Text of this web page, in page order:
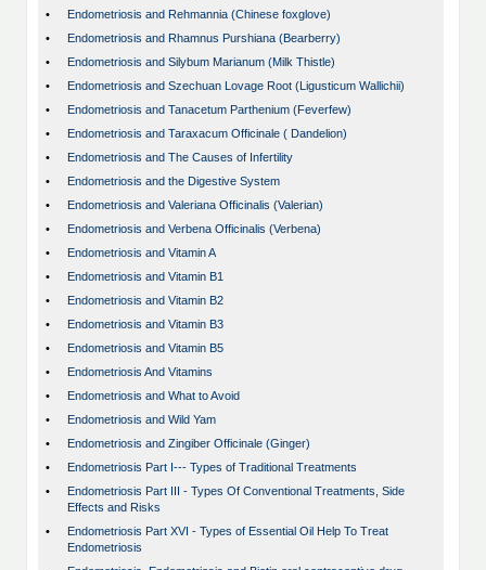
•
Endometriosis and Rehmannia (Chinese foxglove)
•
Endometriosis and Rhamnus Purshiana (Bearberry)
•
Endometriosis and Silybum Marianum (Milk Thistle)
•
Endometriosis and Szechuan Lovage Root (Ligusticum Wallichii)
•
Endometriosis and Tanacetum Parthenium (Feverfew)
•
Endometriosis and Taraxacum Officinale ( Dandelion)
•
Endometriosis and The Causes of Infertility
•
Endometriosis and the Digestive System
•
Endometriosis and Valeriana Officinalis (Valerian)
•
Endometriosis and Verbena Officinalis (Verbena)
•
Endometriosis and Vitamin A
•
Endometriosis and Vitamin B1
•
Endometriosis and Vitamin B2
•
Endometriosis and Vitamin B3
•
Endometriosis and Vitamin B5
•
Endometriosis And Vitamins
•
Endometriosis and What to Avoid
•
Endometriosis and Wild Yam
•
Endometriosis and Zingiber Officinale (Ginger)
•
Endometriosis Part I--- Types of Traditional Treatments
•
Endometriosis Part III - Types Of Conventional Treatments, Side
Effects and Risks
•
Endometriosis Part XVI - Types of Essential Oil Help To Treat
Endometriosis